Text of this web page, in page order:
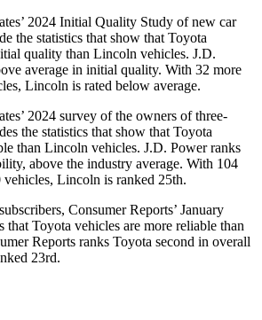
2024 Initial Quality Study of new car
the statistics that show that Toyota
quality than Lincoln vehicles. J.D.
average in initial quality. With 32 more
Lincoln is rated below average.
2024 survey of the owners of three-
the statistics that show that Toyota
than Lincoln vehicles. J.D. Power ranks
above the industry average. With 104
vehicles, Lincoln is ranked 25th.
Consumer Reports’ January
that Toyota vehicles are more reliable than
Reports ranks Toyota second in overall
23rd.